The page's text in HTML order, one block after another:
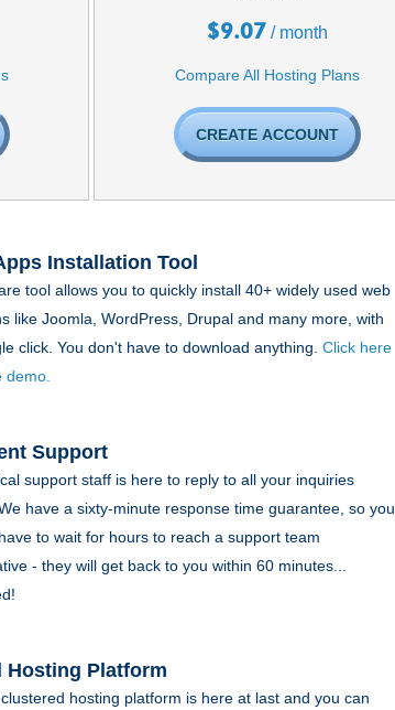
$9.07 / month
Compare All Hosting Plans
CREATE ACCOUNT
Installation Tool
tool allows you to quickly install 40+ widely used web
like Joomla, WordPress, Drupal and many more, with
click. You don't have to download anything. Click here
demo.
Support
support staff is here to reply to all your inquiries
have a sixty-minute response time guarantee, so you
to wait for hours to reach a support team
- they will get back to you within 60 minutes...
Hosting Platform
hosting platform is here at last and you can